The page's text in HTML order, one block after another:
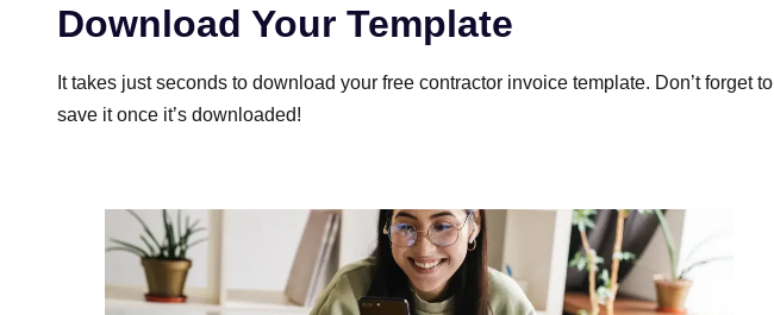
Download Your Template
It takes just seconds to download your free contractor invoice template. Don’t forget to
save it once it’s downloaded!